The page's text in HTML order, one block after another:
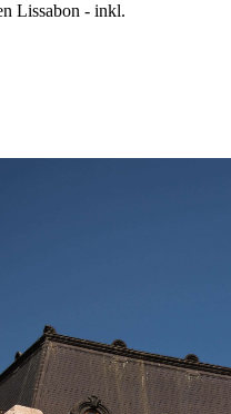
Lissabon - inkl.